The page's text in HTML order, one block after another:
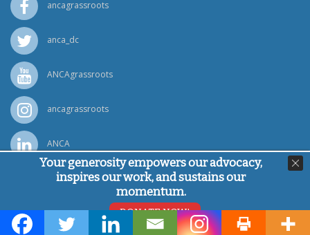
ancagrassroots
anca_dc
ANCAgrassroots
ancagrassroots
ANCA
Powered byPing Developer
© Armenian National Committee of America, 2026
Your generosity empowers our advocacy,
inspires our work, and sustains our
momentum.
DONATE NOW!